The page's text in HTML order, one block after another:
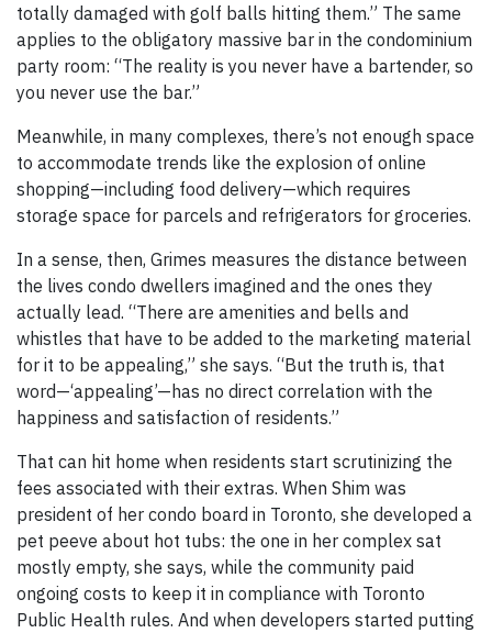
totally damaged with golf balls hitting them.” The same
applies to the obligatory massive bar in the condominium
party room: “The reality is you never have a bartender, so
you never use the bar.”
Meanwhile, in many complexes, there’s not enough space
to accommodate trends like the explosion of online
shopping—including food delivery—which requires
storage space for parcels and refrigerators for groceries.
In a sense, then, Grimes measures the distance between
the lives condo dwellers imagined and the ones they
actually lead. “There are amenities and bells and
whistles that have to be added to the marketing material
for it to be appealing,” she says. “But the truth is, that
word—‘appealing’—has no direct correlation with the
happiness and satisfaction of residents.”
That can hit home when residents start scrutinizing the
fees associated with their extras. When Shim was
president of her condo board in Toronto, she developed a
pet peeve about hot tubs: the one in her complex sat
mostly empty, she says, while the community paid
ongoing costs to keep it in compliance with Toronto
Public Health rules. And when developers started putting